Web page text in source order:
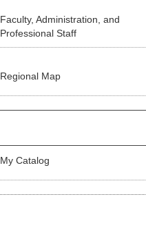
Faculty, Administration, and
Professional Staff
Regional Map
My Catalog